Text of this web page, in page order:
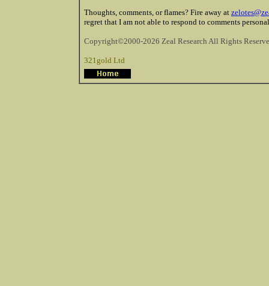
Thoughts, comments, or flames? Fire away at
regret that I am not able to respond to comments
Copyright©2000-2026 Zeal Research All Rights
321gold Ltd